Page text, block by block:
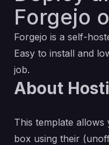
Forgejo
Forgejo is a self-
Easy to install and
job.
About
This template
box using their